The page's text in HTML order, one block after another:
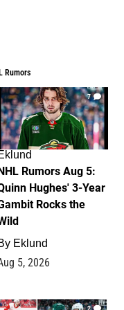
Rumors
7
Rumors Aug 5:
Hughes' 3-Year
Rocks the
Eklund
5, 2026
2